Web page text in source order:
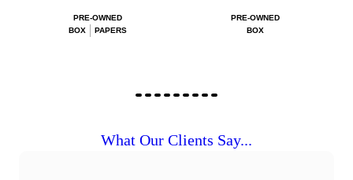
PRE-OWNED
BOX
PAPERS
PRE-OWNED
BOX
What Our Clients Say...